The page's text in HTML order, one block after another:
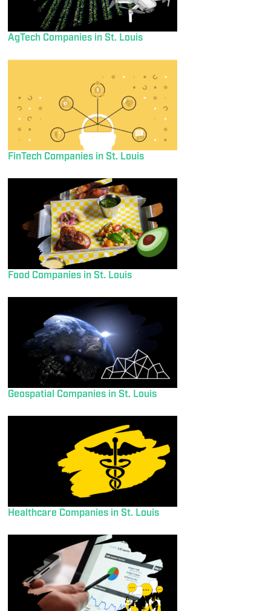
AgTech Companies in St. Louis
FinTech Companies in St. Louis
Food Companies in St. Louis
Geospatial Companies in St. Louis
Healthcare Companies in St. Louis